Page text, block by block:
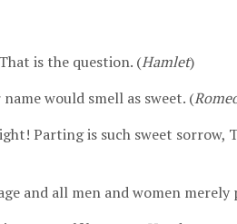
is the question. (Hamlet)
would smell as sweet. (
Parting is such sweet
and all men and women merely